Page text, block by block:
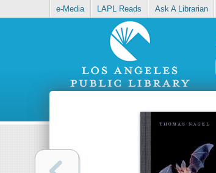
e-Media LAPL Reads Ask A Librarian